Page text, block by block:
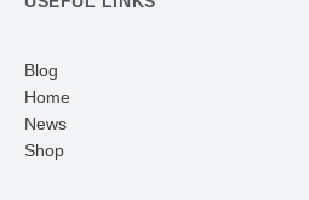
Blog
Home
News
Shop